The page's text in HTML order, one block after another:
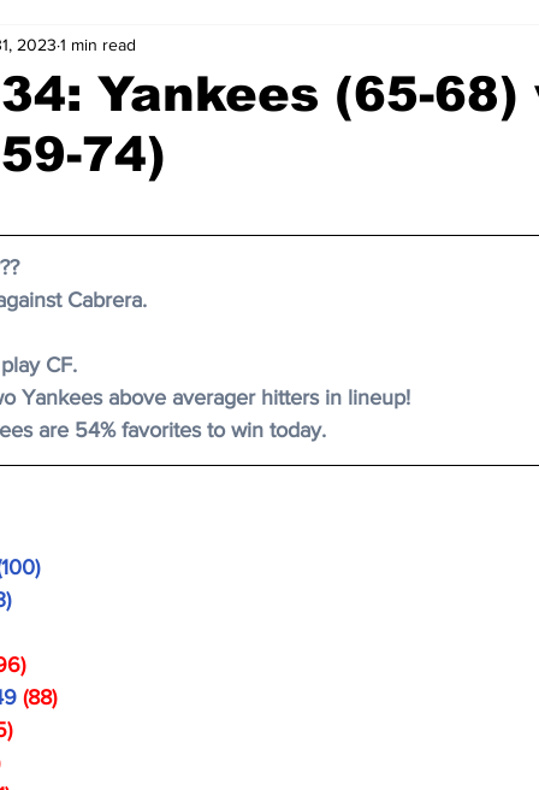
Yankees (65-68)
74)
2023 1 min read
Cabrera.
CF.
Yankees above averager hitters in lineup!
are 54% favorites to win today.
(88)